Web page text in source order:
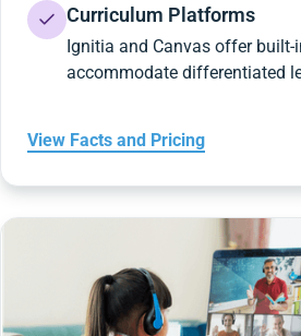
Curriculum Platforms
Ignitia and Canvas offer
accommodate differentiated
View Facts and Pricing